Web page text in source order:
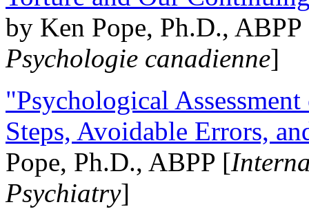
by Ken Pope, Ph.D.,
Psychologie canadienne]
"Psychological
Steps, Avoidable Errors,
Pope, Ph.D., ABPP [
Psychiatry]